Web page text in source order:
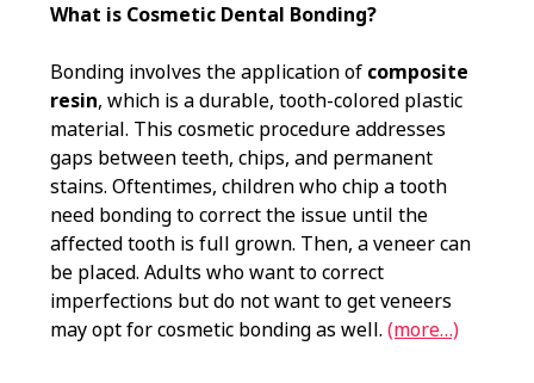
What is Cosmetic Dental Bonding?
Bonding involves the application of composite
resin, which is a durable, tooth-colored plastic
material. This cosmetic procedure addresses
gaps between teeth, chips, and permanent
stains. Oftentimes, children who chip a tooth
need bonding to correct the issue until the
affected tooth is full grown. Then, a veneer can
be placed. Adults who want to correct
imperfections but do not want to get veneers
may opt for cosmetic bonding as well. (more…)